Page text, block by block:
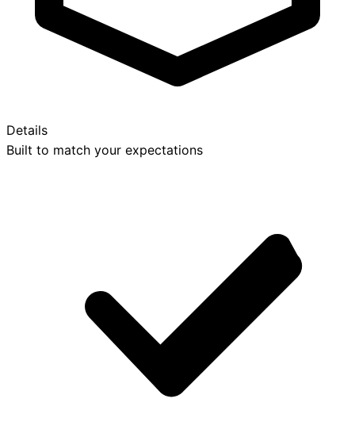
Details
Built to match your expectations